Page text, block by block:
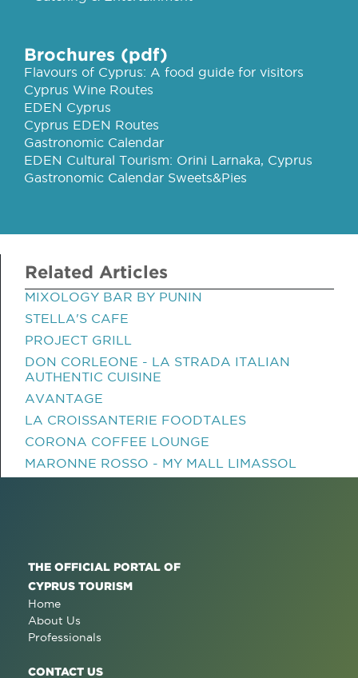
Brochures (pdf)
Flavours of Cyprus: A food guide for visitors
Cyprus Wine Routes
EDEN Cyprus
Cyprus EDEN Routes
Gastronomic Calendar
EDEN Cultural Tourism: Orini Larnaka, Cyprus
Gastronomic Calendar Sweets&Pies
Related Articles
MIXOLOGY BAR BY PUNIN
STELLA'S CAFE
PROJECT GRILL
DON CORLEONE - LA STRADA ITALIAN
AUTHENTIC CUISINE
AVANTAGE
LA CROISSANTERIE FOODTALES
CORONA COFFEE LOUNGE
MARONNE ROSSO - MY MALL LIMASSOL
THE OFFICIAL PORTAL OF
CYPRUS TOURISM
Home
About Us
Professionals
CONTACT US